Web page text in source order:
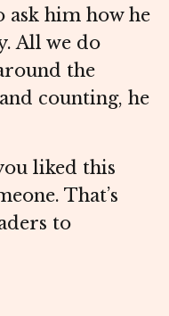
him how he
All we do
the
counting, he
liked this
That’s
to